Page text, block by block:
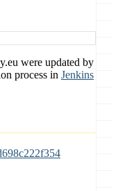
were updated by
process in Jenkins